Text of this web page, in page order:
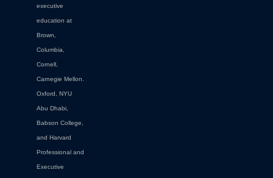
executive
education at
Brown,
Columbia,
Cornell,
Carnegie Mellon.
Oxford, NYU
Abu Dhabi,
Babson College,
and Harvard
Professional and
Executive